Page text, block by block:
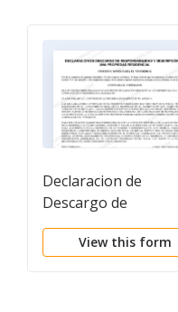
Declaracion de
Descargo de
Responsabilidad y
Descripcion de una
View this form